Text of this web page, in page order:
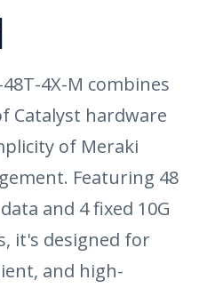
48T-4X-M combines
Catalyst hardware
of Meraki
Featuring 48
and 4 fixed 10G
it's designed for
and high-